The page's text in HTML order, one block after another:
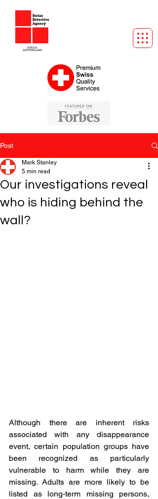
Post
Our investigations reveal
who is hiding behind the
wall?
Mark Stanley
5 min read
Although there are inherent risks
associated with any disappearance
event, certain population groups have
been recognized as particularly
vulnerable to harm while they are
missing. Adults are more likely to be
listed as long-term missing persons,